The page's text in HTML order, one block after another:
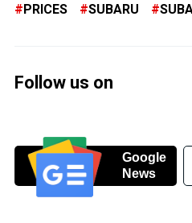
PRICES SUBARU
Follow us on
Google
News